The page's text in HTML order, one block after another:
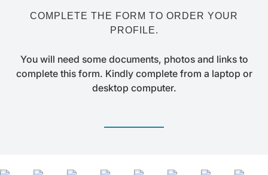
COMPLETE THE FORM TO ORDER YOUR
PROFILE.
You will need some documents, photos and links to
complete this form. Kindly complete from a laptop or
desktop computer.